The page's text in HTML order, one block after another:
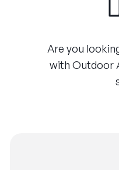
Are you
with Outdoor